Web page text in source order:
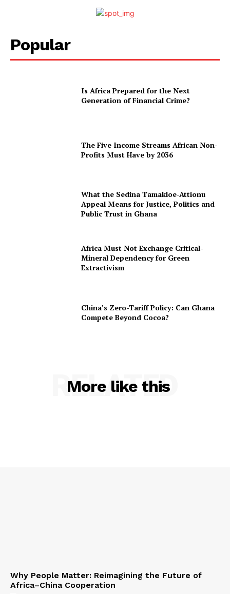
Popular
Is Africa Prepared for the Next
Generation of Financial Crime?
The Five Income Streams African Non-
Profits Must Have by 2036
What the Sedina Tamakloe-Attionu
Appeal Means for Justice, Politics and
Public Trust in Ghana
Africa Must Not Exchange Critical-
Mineral Dependency for Green
Extractivism
China’s Zero-Tariff Policy: Can Ghana
Compete Beyond Cocoa?
More like this
RELATED
Why People Matter: Reimagining the Future of
Africa–China Cooperation